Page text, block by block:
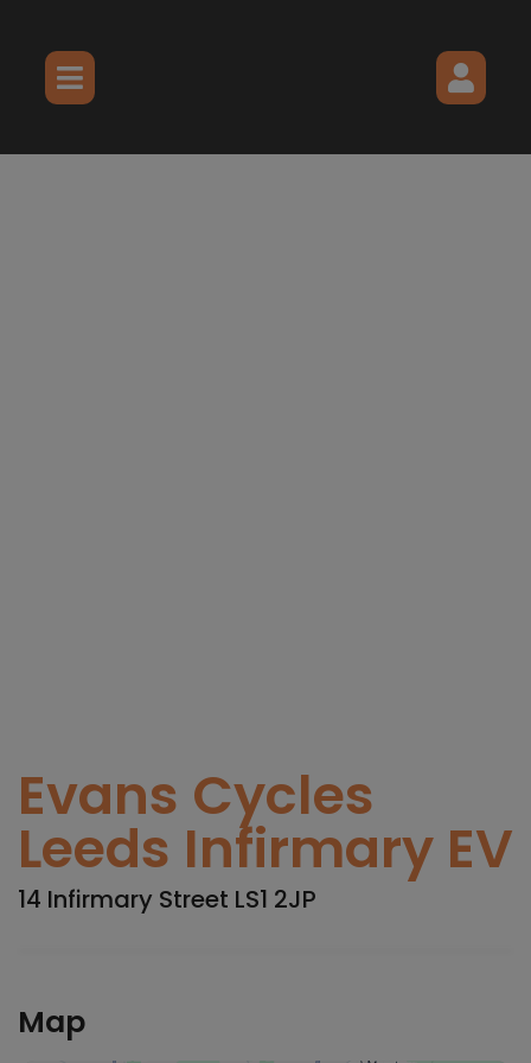
Evans Cycles
Leeds Infirmary EV
14 Infirmary Street LS1 2JP
Map